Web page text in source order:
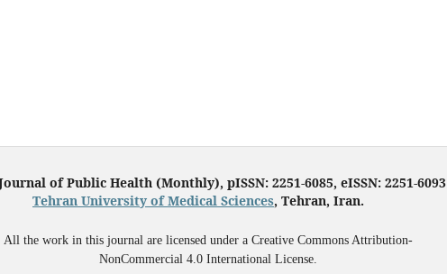
of Public Health (Monthly), pISSN: 2251-6085, eISSN: 2251-6093
Tehran University of Medical Sciences, Tehran, Iran.
All the work in this journal are licensed under a Creative Commons Attribution-
NonCommercial 4.0 International License.